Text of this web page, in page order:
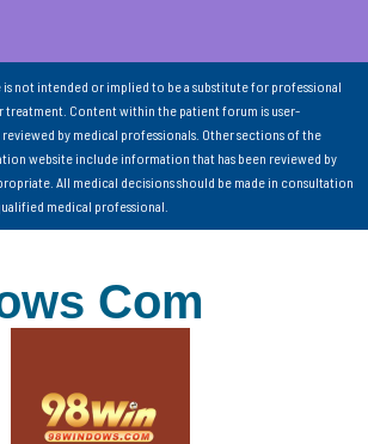
not intended or implied to be a substitute for professional
treatment. Content within the patient forum is user-
reviewed by medical professionals. Other sections of the
website include information that has been reviewed by
All medical decisions should be made in consultation
medical professional.
Com